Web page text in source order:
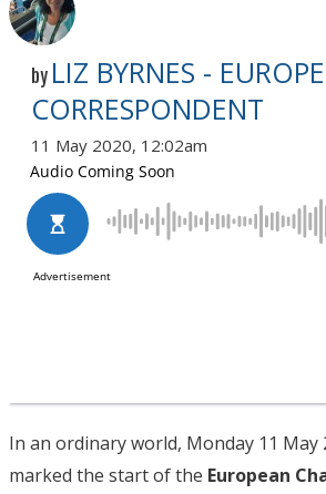
by LIZ BYRNES - EUROPE
CORRESPONDENT
11 May 2020, 12:02am
In an ordinary world, Monday 11 May
marked the start of the European